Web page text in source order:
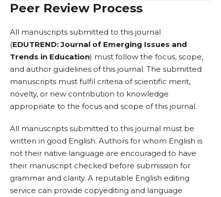
Peer Review Process
All manuscripts submitted to this journal
(EDUTREND: Journal of Emerging Issues and
Trends in Education) must follow the focus, scope,
and author guidelines of this journal. The submitted
manuscripts must fulfil criteria of scientific merit,
novelty, or new contribution to knowledge
appropriate to the focus and scope of this journal.
All manuscripts submitted to this journal must be
written in good English. Authors for whom English is
not their native language are encouraged to have
their manuscript checked before submission for
grammar and clarity. A reputable English editing
service can provide copyediting and language